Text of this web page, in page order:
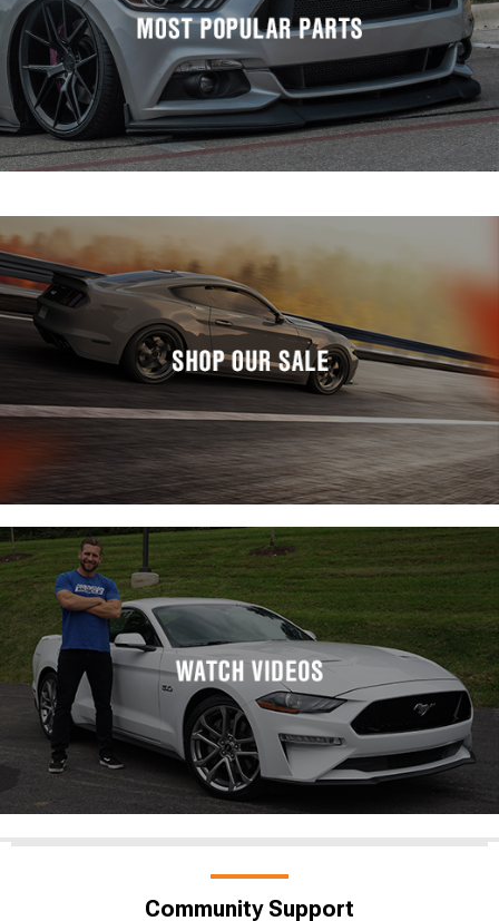
Community Support